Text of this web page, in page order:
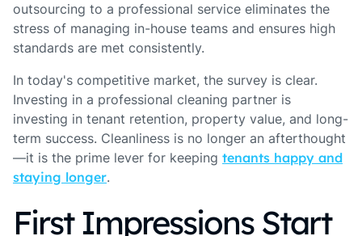
outsourcing to a professional service eliminates the
stress of managing in-house teams and ensures high
standards are met consistently.
In today's competitive market, the survey is clear.
Investing in a professional cleaning partner is
investing in tenant retention, property value, and long-
term success. Cleanliness is no longer an afterthought
—it is the prime lever for keeping tenants happy and
staying longer.
First Impressions Start